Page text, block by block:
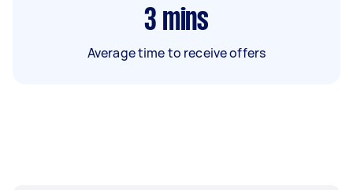
3 mins
Average time to receive offers